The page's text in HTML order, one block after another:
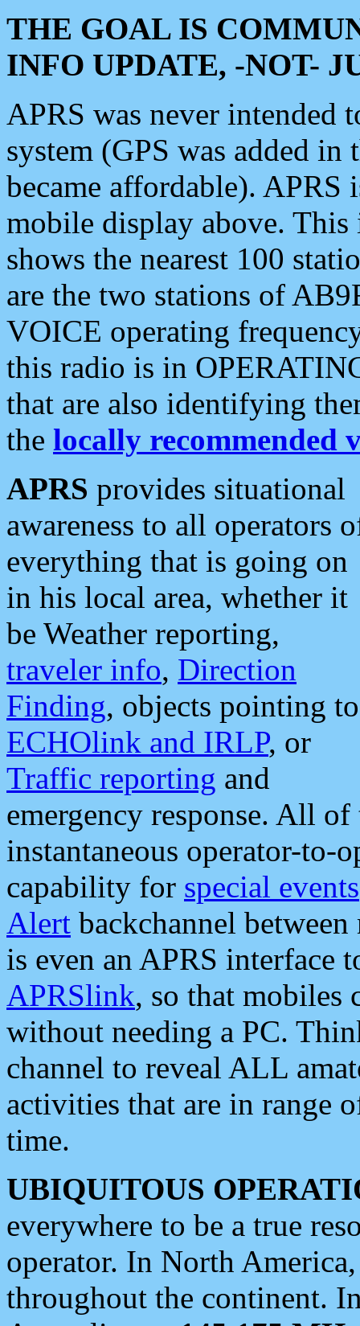
THE GOAL IS
INFO UPDATE, -NOT-
APRS was never intended
system (GPS was added
became affordable). APRS
mobile display above.
shows the nearest 100
are the two stations of
VOICE operating
this radio is in
that are also identifying
the locally recommended
APRS provides situational
awareness to all operators
everything that is going on
in his local area, whether it
be Weather reporting,
traveler info, Direction
Finding, objects pointing to
ECHOlink and IRLP, or
Traffic reporting and
emergency response. All
instantaneous operator-to-
capability for special events
Alert backchannel
is even an APRS interface
APRSlink, so that mobiles
without needing a PC.
channel to reveal ALL
activities that are in range
time.
UBIQUITOUS
everywhere to be a true
operator. In North
throughout the continent.